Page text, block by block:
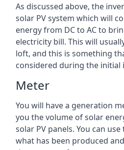
As discussed above, the
solar PV system which will
energy from DC to AC to
electricity bill. This will
loft, and this is something
considered during the initial
Meter
You will have a generation
you the volume of solar
solar PV panels. You can
what has been produced